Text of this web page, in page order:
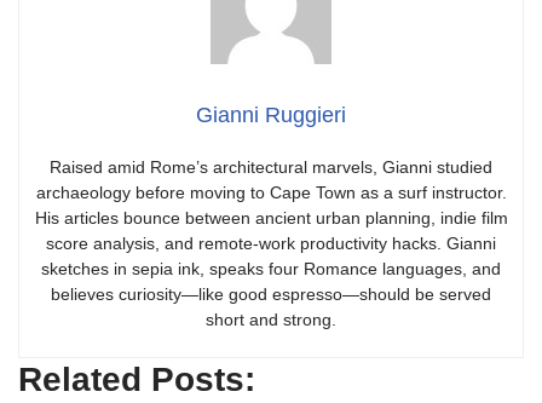
Gianni Ruggieri
Raised amid Rome’s architectural marvels, Gianni studied
archaeology before moving to Cape Town as a surf instructor.
His articles bounce between ancient urban planning, indie film
score analysis, and remote-work productivity hacks. Gianni
sketches in sepia ink, speaks four Romance languages, and
believes curiosity—like good espresso—should be served
short and strong.
Related Posts: